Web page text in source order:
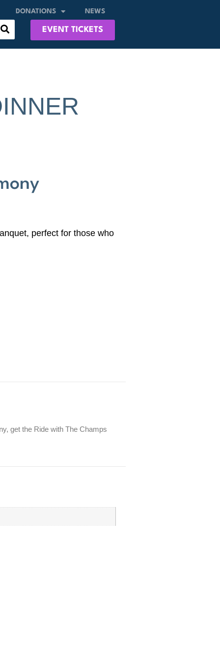
EVENT TICKETS
DONATIONS NEWS
perfect for those who
get the Ride with The Champs